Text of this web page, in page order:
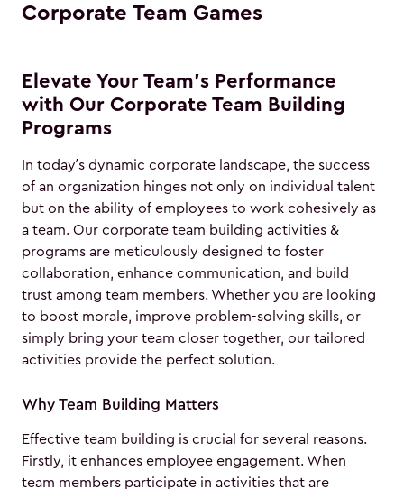
Corporate Team Games
Elevate Your Team's Performance
with Our Corporate Team Building
Programs
In today’s dynamic corporate landscape, the success
of an organization hinges not only on individual talent
but on the ability of employees to work cohesively as
a team. Our corporate team building activities &
programs are meticulously designed to foster
collaboration, enhance communication, and build
trust among team members. Whether you are looking
to boost morale, improve problem-solving skills, or
simply bring your team closer together, our tailored
activities provide the perfect solution.
Why Team Building Matters
Effective team building is crucial for several reasons.
Firstly, it enhances employee engagement. When
team members participate in activities that are